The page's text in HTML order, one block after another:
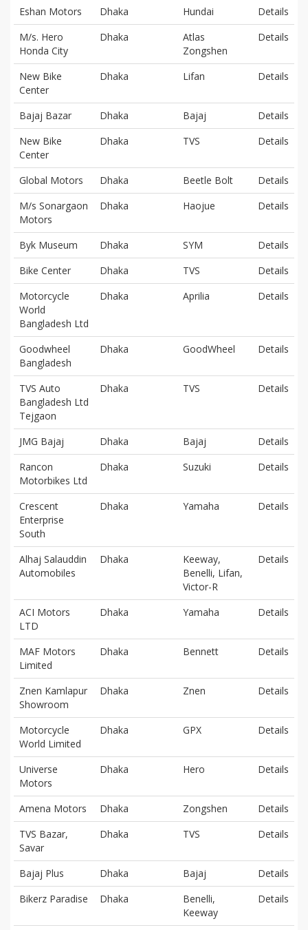
Eshan Motors
Dhaka Hundai
Details
M/s. Hero
Honda City
Dhaka
Atlas
Zongshen
Details
New Bike
Center
Dhaka Lifan Details
Bajaj Bazar Dhaka Bajaj
Details
New Bike
Center
Dhaka TVS Details
Global Motors Dhaka Beetle Bolt
Details
M/s Sonargaon
Motors
Dhaka Haojue Details
Byk Museum Dhaka SYM
Details
Bike Center
Dhaka TVS
Details
Motorcycle
World
Bangladesh Ltd
Dhaka Aprilia Details
Goodwheel
Bangladesh
Dhaka GoodWheel Details
TVS Auto
Bangladesh Ltd
Tejgaon
Dhaka TVS Details
JMG Bajaj Dhaka Bajaj
Details
Rancon
Motorbikes Ltd
Dhaka Suzuki Details
Crescent
Enterprise
South
Dhaka Yamaha Details
Alhaj Salauddin
Automobiles
Dhaka
Keeway,
Benelli, Lifan,
Victor-R
Details
ACI Motors
LTD
Dhaka Yamaha Details
MAF Motors
Limited
Dhaka Bennett Details
Znen Kamlapur
Showroom
Dhaka Znen Details
Motorcycle
World Limited
Dhaka GPX Details
Universe
Motors
Dhaka Hero Details
Amena Motors Dhaka Zongshen
Details
TVS Bazar,
Savar
Dhaka TVS Details
Bajaj Plus Dhaka Bajaj
Details
Bikerz Paradise
Dhaka
Benelli,
Keeway
Details